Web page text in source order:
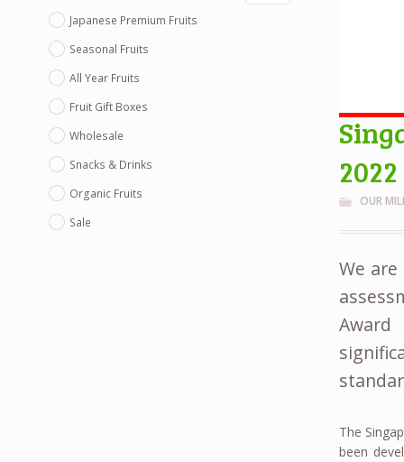
2022
OUR
We
The
been
Japanese Premium Fruits
Seasonal Fruits
All Year Fruits
Fruit Gift Boxes
Wholesale
Snacks & Drinks
Organic Fruits
Sale